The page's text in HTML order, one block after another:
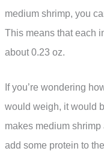
medium shrimp, you
This means that each
about 0.23 oz.
If you’re wondering
would weigh, it would
makes medium
add some protein to